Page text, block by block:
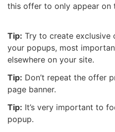
this offer to only appear on
Tip: Try to create exclusive
your popups, most
elsewhere on your site.
Tip: Don’t repeat the offer
page banner.
Tip: It’s very important to
popup.